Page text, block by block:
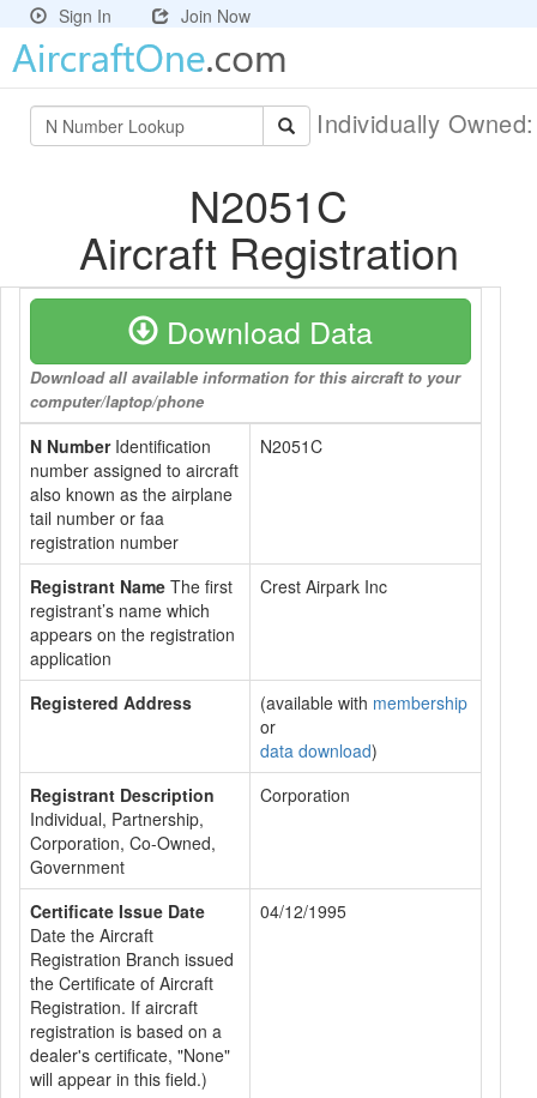
Sign In Join Now
Individually
N2051C
Aircraft Registration
Download Data
Download all available information for this aircraft to your
computer/laptop/phone
N NumberIdentification
number assigned to aircraft
also known as the airplane
tail number or faa
registration number
N2051C
Registrant Name The first
registrant’s name which
appears on the registration
application
Crest Airpark Inc
Registered Address (available with membership
or
data download)
Registrant Description
Individual, Partnership,
Corporation, Co-Owned,
Government
Corporation
Certificate Issue Date
Date the Aircraft
Registration Branch issued
the Certificate of Aircraft
Registration. If aircraft
registration is based on a
dealer's certificate, "None"
will appear in this field.)
04/12/1995